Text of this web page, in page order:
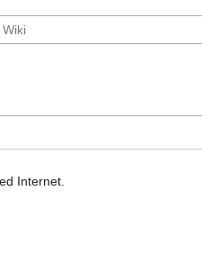
Internet.